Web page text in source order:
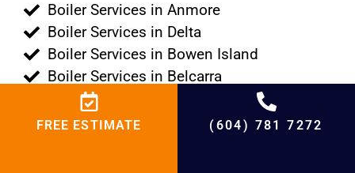
Boiler Services in Anmore
Boiler Services in Delta
Boiler Services in Bowen Island
Boiler Services in Belcarra
4500%95 + 20000
+21 +20
FREE ESTIMATE (604) 781 7272